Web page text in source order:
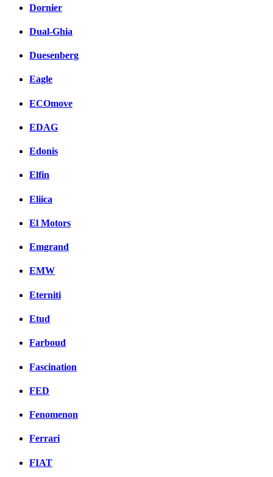
Dornier
Dual-Ghia
Duesenberg
Eagle
ECOmove
EDAG
Edonis
Elfin
Eliica
El Motors
Emgrand
EMW
Eterniti
Etud
Farboud
Fascination
FED
Fenomenon
Ferrari
FIAT